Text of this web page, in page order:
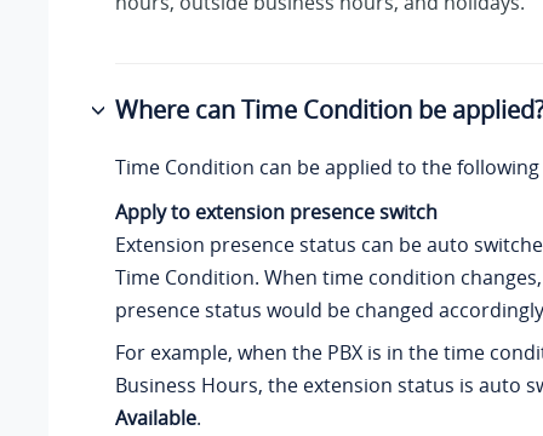
Where can Time Condition be
Time Condition can be applied to the
Apply to extension presence switch
Extension presence status can be auto
Time Condition. When time condition
presence status would be changed
For example, when the PBX is in the time
Business Hours, the extension status is auto
Available.